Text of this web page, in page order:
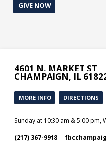
GIVE NOW
4601 N. MARKET ST
CHAMPAIGN, IL
MORE INFO DIRECTIONS
Sunday at 10:30 am & 5:00 pm,
(217) 367-9918